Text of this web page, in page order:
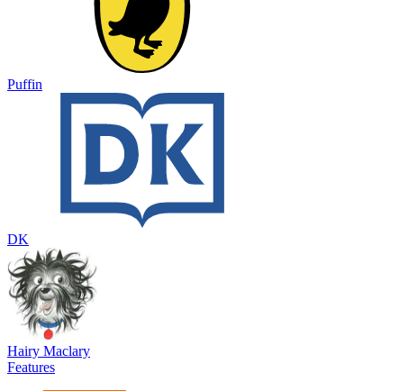
Puffin
DK
Hairy Maclary
Features